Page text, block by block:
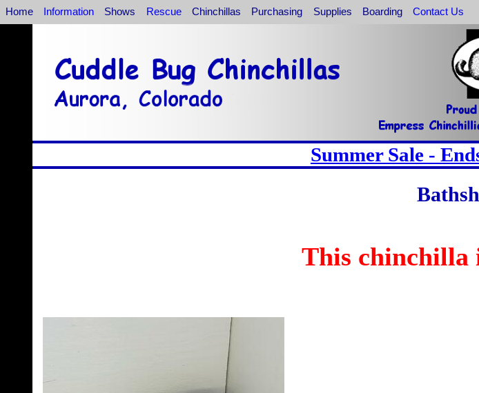
Home Information Shows Rescue Chinchillas Purchasing Supplies Boarding Contact Us
Summer Sale -
This chinchilla